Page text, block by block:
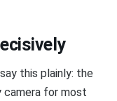
this plainly: the
camera for most